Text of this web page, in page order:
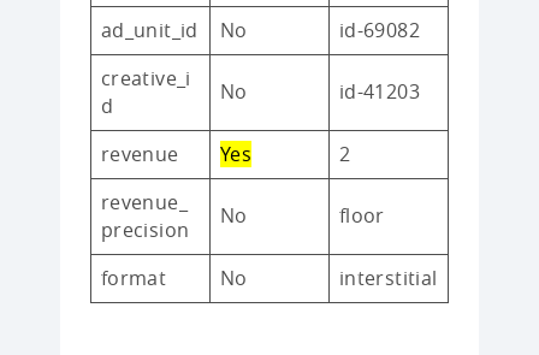
ad_unit_id No
id-69082
creative_i
d
No id-41203
revenue Yes
2
revenue_
precision
No floor
format No interstitial